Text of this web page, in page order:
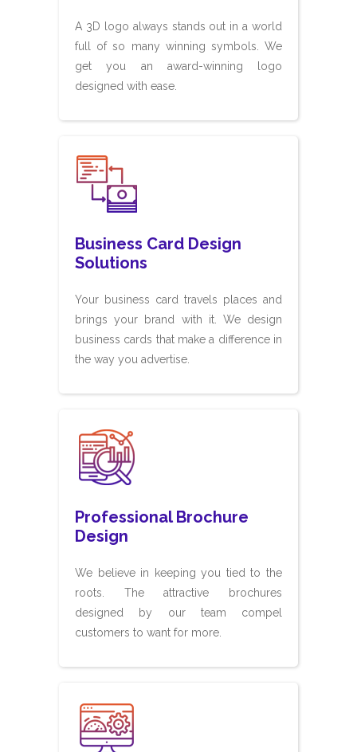
A 3D logo always stands out in a world
full of so many winning symbols. We
get you an award-winning logo
designed with ease.
Business Card Design
Solutions
Your business card travels places and
brings your brand with it. We design
business cards that make a difference in
the way you advertise.
Professional Brochure
Design
We believe in keeping you tied to the
roots. The attractive brochures
designed by our team compel
customers to want for more.